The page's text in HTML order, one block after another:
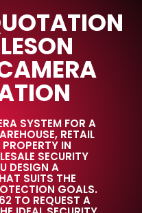
SYSTEM FOR A
RETAIL
IN
SECURITY
DESIGN A
SUITS THE
GOALS.
TO REQUEST A